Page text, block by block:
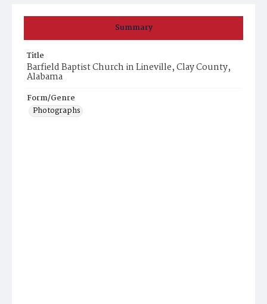
Summary
Title
Barfield Baptist Church in Lineville, Clay County,
Alabama
Form/Genre
Photographs